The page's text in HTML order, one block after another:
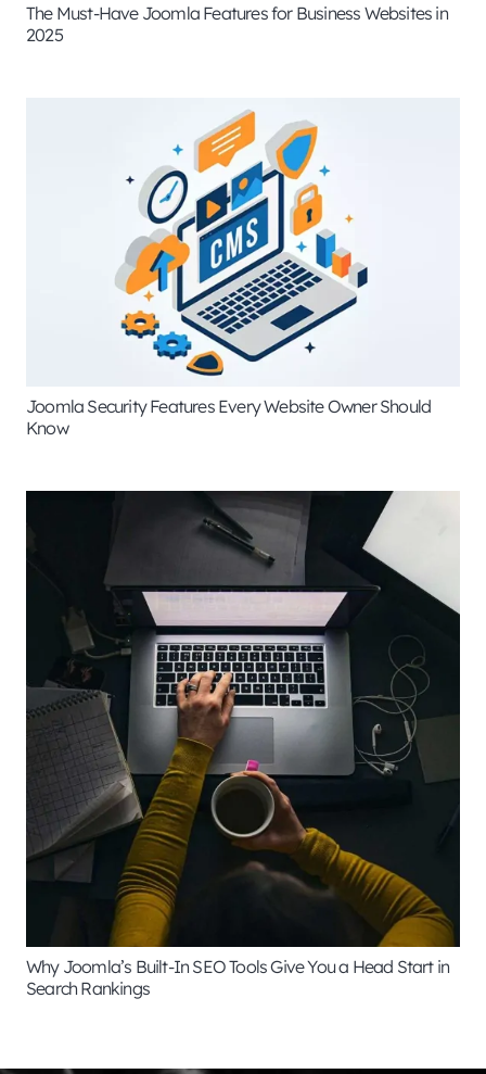
The Must-Have Joomla Features for Business Websites in
2025
Joomla Security Features Every Website Owner Should
Know
Why Joomla’s Built-In SEO Tools Give You a Head Start in
Search Rankings